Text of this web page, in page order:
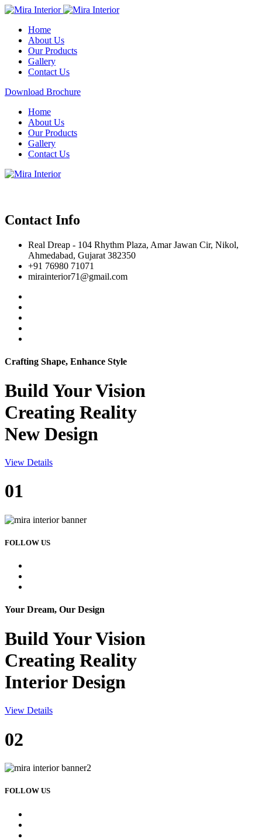
Home
About Us
Our Products
Gallery
Contact Us
Download Brochure
Home
About Us
Our Products
Gallery
Contact Us
Contact Info
Real Dreap - 104 Rhythm Plaza, Amar Jawan Cir, Nikol,
Ahmedabad, Gujarat 382350
+91 76980 71071
mirainterior71@gmail.com
Crafting Shape, Enhance Style
Build YourVision
Creating Reality
New Design
View Details
01
FOLLOW US
Your Dream, Our Design
Build YourVision
Creating Reality
Interior Design
View Details
02
FOLLOW US